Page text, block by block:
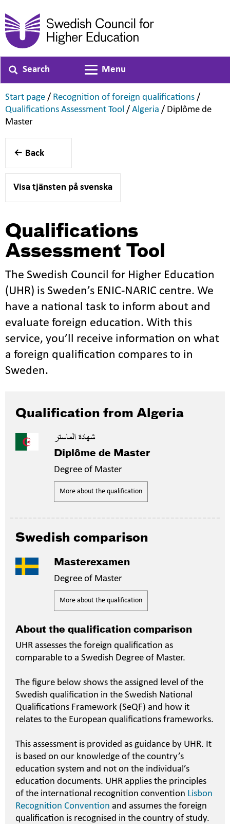
Search
Toggle navigation
Menu
Start page ,
/ Recognition of foreign qualifications ,
/
Qualifications Assessment Tool ,
/ Algeria ,
/ Diplôme de
Master,
Back
Visa tjänsten på svenska
Qualifications
Assessment Tool
The Swedish Council for Higher Education
(UHR) is Sweden’s ENIC-NARIC centre. We
have a national task to inform about and
evaluate foreign education. With this
service, you’ll receive information on what
a foreign qualification compares to in
Sweden.
Qualification from Algeria
شهادة الماستر
Diplôme de Master
Degree of Master
More about the qualification
Swedish comparison
Masterexamen
Degree of Master
More about the qualification
About the qualification comparison
UHR assesses the foreign qualification as
comparable to a Swedish Degree of Master.
The figure below shows the assigned level of the
Swedish qualification in the Swedish National
Qualifications Framework (SeQF) and how it
relates to the European qualifications frameworks.
This assessment is provided as guidance by UHR. It
is based on our knowledge of the country’s
education system and not on the individual’s
education documents. UHR applies the principles
of the international recognition convention Lisbon
Recognition Convention and assumes the foreign
qualification is recognised in the country of study.